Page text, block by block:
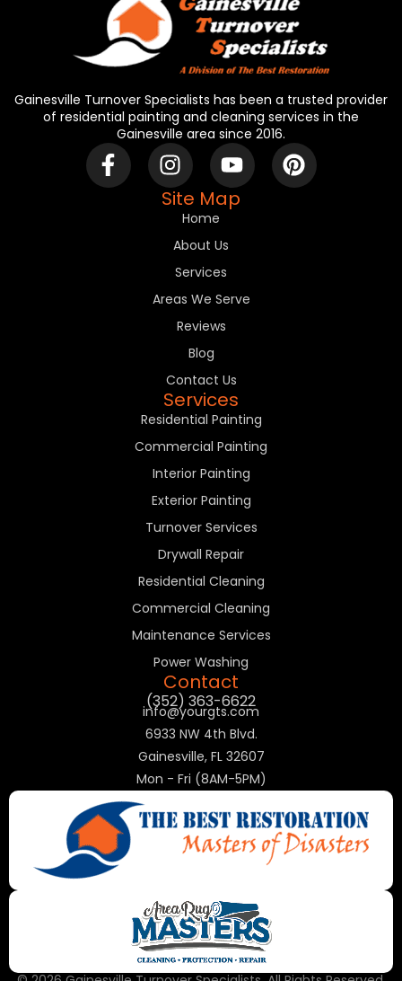
Gainesville Turnover Specialists has been a trusted provider
of residential painting and cleaning services in the
Gainesville area since 2016.
Site Map
Home
About Us
Services
Areas We Serve
Reviews
Blog
Contact Us
Services
Residential Painting
Commercial Painting
Interior Painting
Exterior Painting
Turnover Services
Drywall Repair
Residential Cleaning
Commercial Cleaning
Maintenance Services
Power Washing
Contact
(352) 363-6622
info@yourgts.com
6933 NW 4th Blvd.
Gainesville, FL 32607
Mon - Fri (8AM-5PM)